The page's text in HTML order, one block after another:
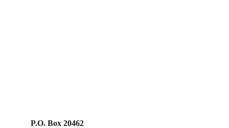
P.O. Box 20462